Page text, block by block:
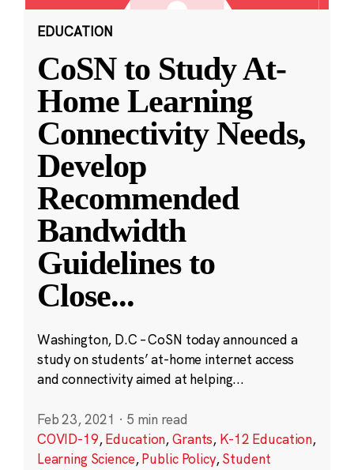
EDUCATION
CoSN to Study At-
Home Learning
Connectivity Needs,
Develop
Recommended
Bandwidth
Guidelines to
Close...
Washington, D.C – CoSN today announced a
study on students’ at-home internet access
and connectivity aimed at helping...
Feb 23, 2021 · 5 min read
COVID-19,Education,Grants, K-12 Education,
Learning Science,Public Policy,Student